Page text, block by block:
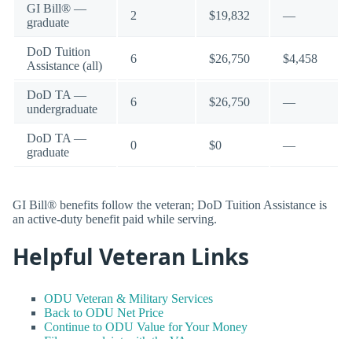
GI Bill® —
graduate
2 $19,832 —
DoD Tuition
Assistance (all)
6 $26,750 $4,458
DoD TA —
undergraduate
6 $26,750 —
DoD TA —
graduate
0 $0 —
GI Bill® benefits follow the veteran; DoD Tuition Assistance is
an active-duty benefit paid while serving.
Helpful Veteran Links
ODU Veteran & Military Services
Back to ODU Net Price
Continue to ODU Value for Your Money